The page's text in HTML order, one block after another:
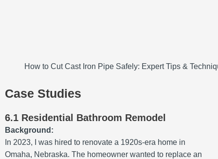
How to Cut Cast Iron Pipe Safely: Expert Tips &
Case Studies
6.1 Residential Bathroom Remodel
Background:
In 2023, I was hired to renovate a 1920s-era home in
Omaha, Nebraska. The homeowner wanted to replace an